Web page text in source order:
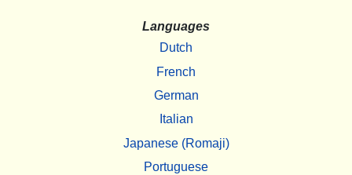
Languages
Dutch
French
German
Italian
Japanese (Romaji)
Portuguese